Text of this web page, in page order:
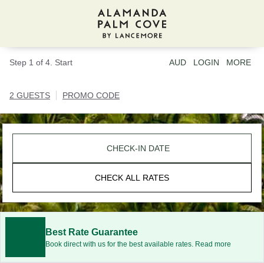
Step 1 of 4. Start AUD LOGIN MORE
2 GUESTS PROMO CODE
CHECK-IN DATE
CHECK ALL RATES
Best Rate Guarantee
Book direct with us for the best available rates. Read more